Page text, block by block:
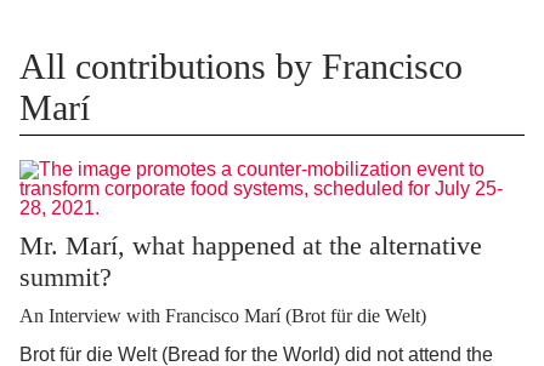
All contributions by Francisco
Marí
Mr. Marí, what happened at the alternative
summit?
An Interview with Francisco Marí (Brot für die Welt)
Brot für die Welt (Bread for the World) did not attend the